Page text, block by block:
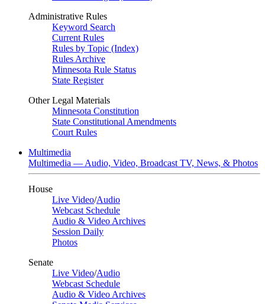
Administrative Rules
Keyword Search
Current Rules
Rules by Topic (Index)
Rules Archive
Minnesota Rule Status
State Register
Other Legal Materials
Minnesota Constitution
State Constitutional Amendments
Court Rules
Multimedia
Multimedia — Audio, Video, Broadcast TV, News, & Photos
House
Live Video/Audio
Webcast Schedule
Audio & Video Archives
Session Daily
Photos
Senate
Live Video/Audio
Webcast Schedule
Audio & Video Archives